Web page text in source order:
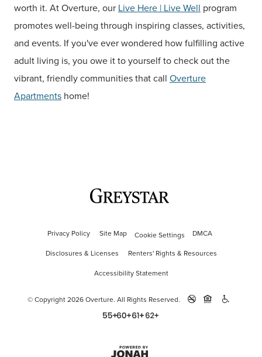
worth it. At Overture, our Live Here | LiveWell program
promotes well-being through inspiring classes, activities,
and events. If you've ever wondered how fulfilling active
adult living is, you owe it to yourself to check out the
vibrant, friendly communities that call Overture
Apartments home!
Privacy Policy Site Map Cookie Settings
DMCA
Disclosures & Licenses
Renters' Rights & Resources
Accessibility Statement
© Copyright 2026 Overture. All Rights Reserved.